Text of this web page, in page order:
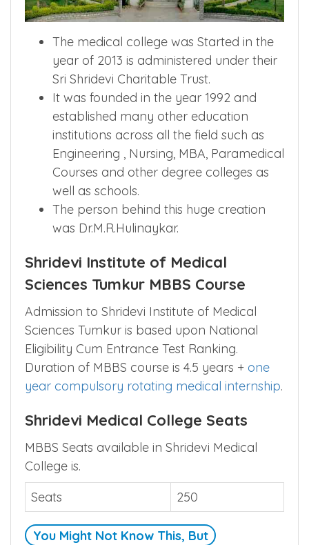
The medical college was Started in the
year of 2013 is administered under their
Sri Shridevi Charitable Trust.
It was founded in the year 1992 and
established many other education
institutions across all the field such as
Engineering , Nursing, MBA, Paramedical
Courses and other degree colleges as
well as schools.
The person behind this huge creation
was Dr.M.R.Hulinaykar.
Shridevi Institute of Medical
Sciences Tumkur MBBS Course
Admission to Shridevi Institute of Medical
Sciences Tumkur is based upon National
Eligibility Cum Entrance Test Ranking.
Duration of MBBS course is 4.5 years + one
year compulsory rotating medical internship.
Shridevi Medical College Seats
MBBS Seats available in Shridevi Medical
College is.
Seats
250
You Might Not Know This, But